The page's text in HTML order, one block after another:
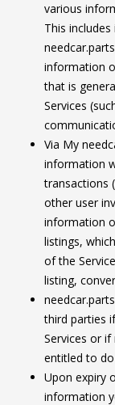
various
This
information
that is
Services
Via My
information
transactions
other user
information
listings,
of the
listing,
third parties
Services or
entitled to
Upon expiry
information